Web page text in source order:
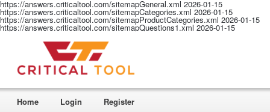
https://answers.criticaltool.com/sitemapGeneral.xml 2026-01-15
https://answers.criticaltool.com/sitemapCategories.xml 2026-01-15
https://answers.criticaltool.com/sitemapProductCategories.xml 2026-01-15
https://answers.criticaltool.com/sitemapQuestions1.xml 2026-01-15
Home Login Register